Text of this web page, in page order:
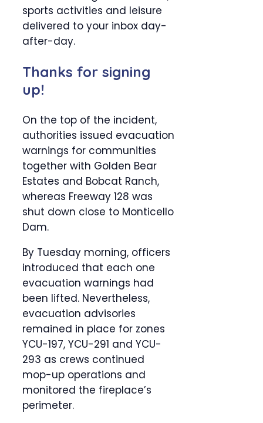
sports activities and leisure
delivered to your inbox day-
after-day.
Thanks for signing
up!
On the top of the incident,
authorities issued evacuation
warnings for communities
together with Golden Bear
Estates and Bobcat Ranch,
whereas Freeway 128 was
shut down close to Monticello
Dam.
By Tuesday morning, officers
introduced that each one
evacuation warnings had
been lifted. Nevertheless,
evacuation advisories
remained in place for zones
YCU-197, YCU-291 and YCU-
293 as crews continued
mop-up operations and
monitored the fireplace’s
perimeter.